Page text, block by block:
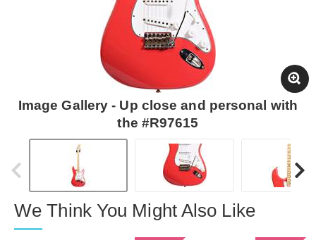
Image Gallery - Up close and personal with
the #R97615
We Think You Might Also Like